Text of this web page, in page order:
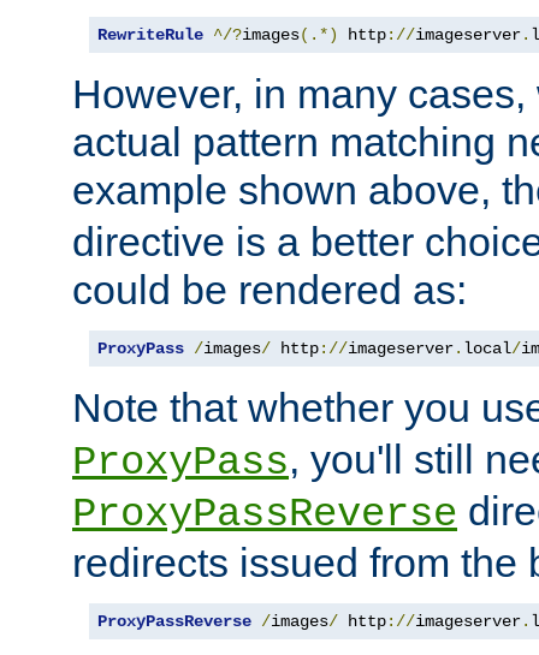
RewriteRule ^/?images(.*) http://imageserver.
However, in many
actual pattern matching
example shown above,
directive is a better
could be rendered as:
ProxyPass /images/ http://imageserver. local/
Note that whether you
ProxyPass, you'll still
ProxyPassReverse
redirects issued from the
ProxyPassReverse /images/ http://imageserver.